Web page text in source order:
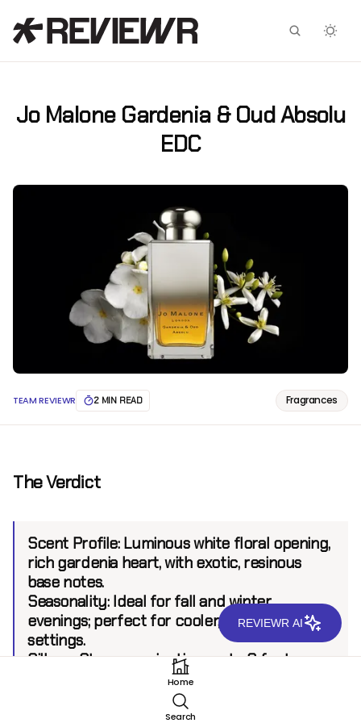
Jo Malone Gardenia & Oud Absolu
EDC
TEAM REVIEWR 2 MIN READ Fragrances
The Verdict
Scent Profile:Luminous white floral opening,
rich gardenia heart, with exotic, resinous
base notes.
Seasonality:Ideal for fall and winter
evenings; perfect for cooler, intimate
settings.
Sillage:Strong, projecting up to 8 feet.
Home
Search
Facebook
X
REVIEWR AI